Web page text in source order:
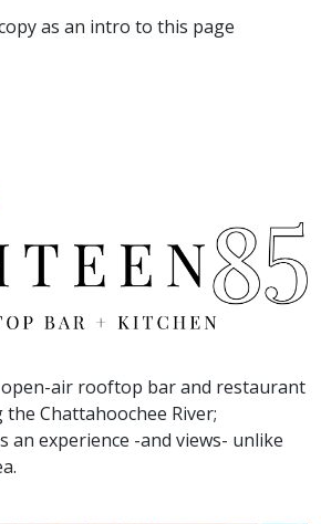
as an intro to this page
air rooftop bar and restaurant
Chattahoochee River;
an experience -and views- unlike